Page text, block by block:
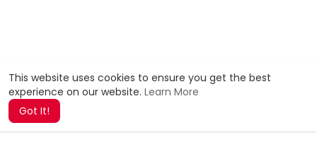
This website uses cookies to ensure you get the best
experience on our website. Learn More
Got It!